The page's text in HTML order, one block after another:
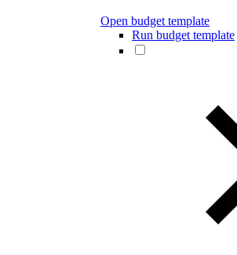
Open budget template
Run budget template